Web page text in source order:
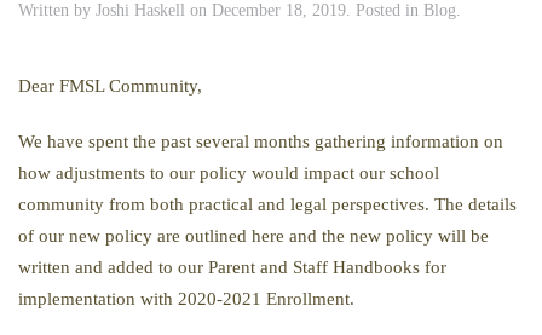
Written by Joshi Haskell on December 18, 2019. Posted in Blog.
Dear FMSL Community,
We have spent the past several months gathering information on
how adjustments to our policy would impact our school
community from both practical and legal perspectives. The details
of our new policy are outlined here and the new policy will be
written and added to our Parent and Staff Handbooks for
implementation with 2020-2021 Enrollment.